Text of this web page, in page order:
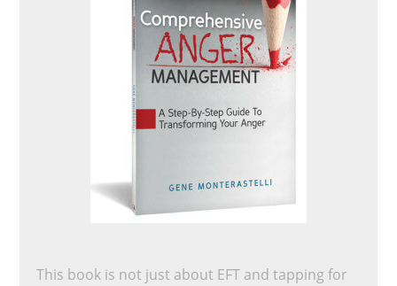
This book is not just about EFT and tapping for